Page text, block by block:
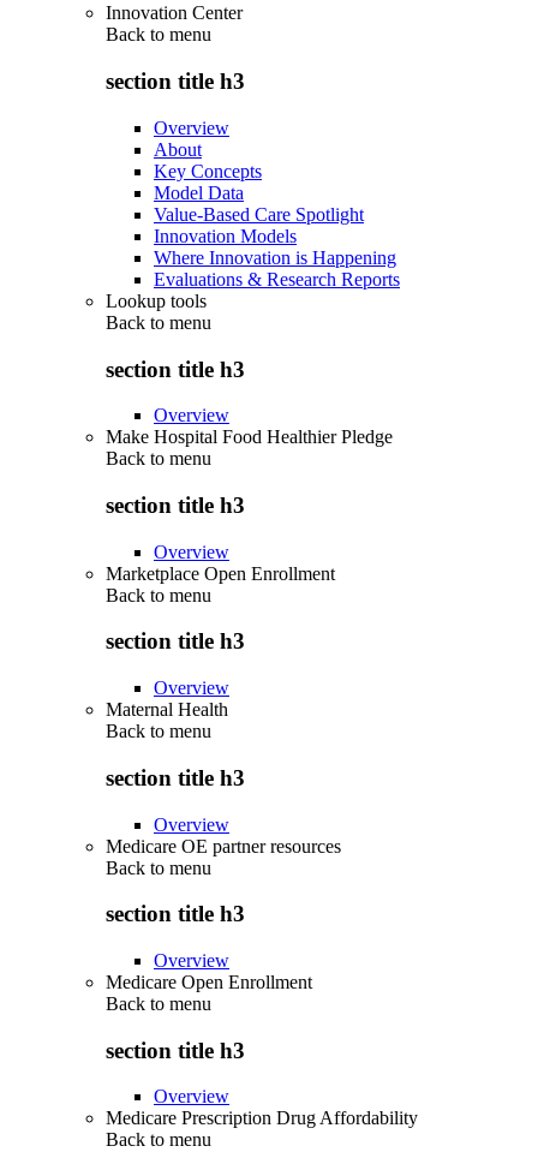
Innovation Center
Back to menu
section title h3
Overview
About
Key Concepts
Model Data
Value-Based Care Spotlight
Innovation Models
Where Innovation is Happening
Evaluations & Research Reports
Lookup tools
Back to menu
section title h3
Overview
Make Hospital Food Healthier Pledge
Back to menu
section title h3
Overview
Marketplace Open Enrollment
Back to menu
section title h3
Overview
Maternal Health
Back to menu
section title h3
Overview
Medicare OE partner resources
Back to menu
section title h3
Overview
Medicare Open Enrollment
Back to menu
section title h3
Overview
Medicare Prescription Drug Affordability
Back to menu